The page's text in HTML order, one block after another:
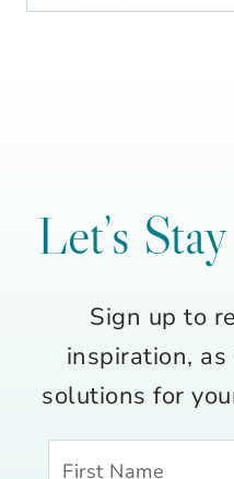
Let’s
Sign up to
inspiration,
solutions for